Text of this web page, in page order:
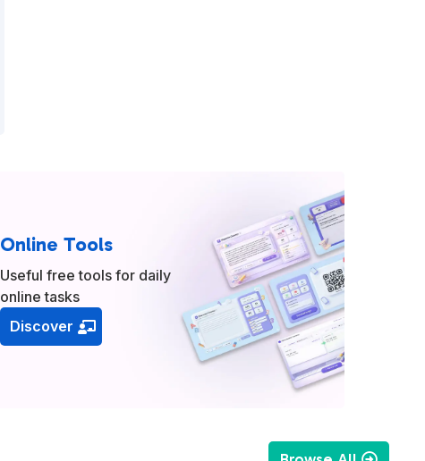
Online Tools
Useful free tools for daily
online tasks
Discover